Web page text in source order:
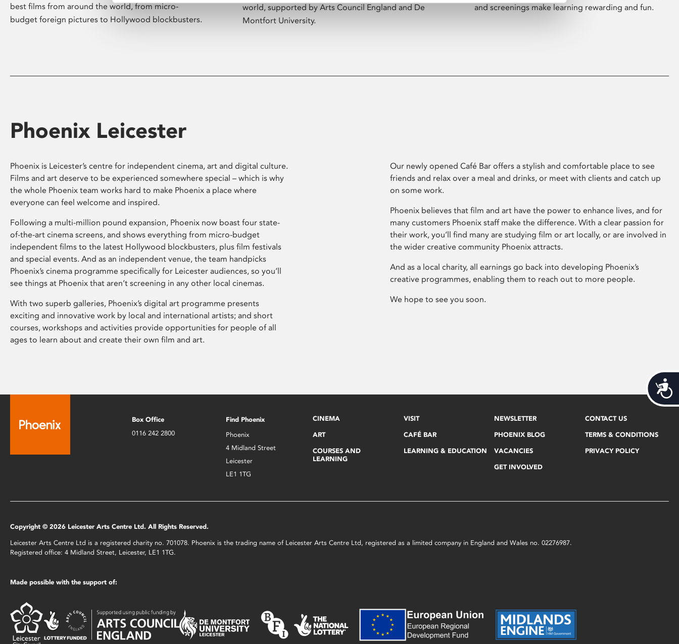
best films from around the world, from micro-
budget foreign pictures to Hollywood blockbusters.
world, supported by Arts Council England and De
Montfort University.
and screenings make learning rewarding and fun.
Phoenix Leicester
Phoenix is Leicester’s centre for independent cinema, art and digital culture.
Films and art deserve to be experienced somewhere special – which is why
the whole Phoenix team works hard to make Phoenix a place where
everyone can feel welcome and inspired.
Following a multi-million pound expansion, Phoenix now boast four state-
of-the-art cinema screens, and shows everything from micro-budget
independent films to the latest Hollywood blockbusters, plus film festivals
and special events. And as an independent venue, the team handpicks
Phoenix’s cinema programme specifically for Leicester audiences, so you’ll
see things at Phoenix that aren’t screening in any other local cinemas.
With two superb galleries, Phoenix’s digital art programme presents
exciting and innovative work by local and international artists; and short
courses, workshops and activities provide opportunities for people of all
ages to learn about and create their own film and art.
Our newly opened Café Bar offers a stylish and comfortable place to see
friends and relax over a meal and drinks, or meet with clients and catch up
on some work.
Phoenix believes that film and art have the power to enhance lives, and for
many customers Phoenix staff make the difference. With a clear passion for
their work, you’ll find many are studying film or art locally, or are involved in
the wider creative community Phoenix attracts.
And as a local charity, all earnings go back into developing Phoenix’s
creative programmes, enabling them to reach out to more people.
We hope to see you soon.
Box Office
0116 242 2800
Find Phoenix
Phoenix
4 Midland Street
Leicester
LE1 1TG
CINEMA
ART
COURSES AND
LEARNING
VISIT
CAFÉ BAR
LEARNING & EDUCATION
NEWSLETTER
PHOENIX BLOG
VACANCIES
GET INVOLVED
CONTACT US
TERMS & CONDITIONS
PRIVACY POLICY
Copyright © 2026 Leicester Arts Centre Ltd. All Rights Reserved.
Leicester Arts Centre Ltd is a registered charity no. 701078. Phoenix is the trading name of Leicester Arts Centre Ltd, registered as a limited company in England and Wales no. 02276987.
Registered office: 4 Midland Street, Leicester, LE1 1TG.
Made possible with the support of: